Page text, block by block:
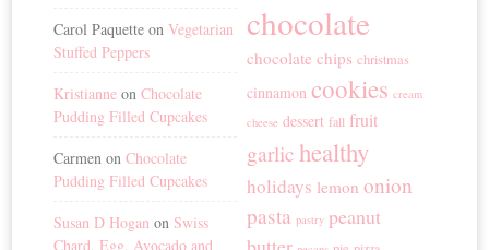
Carol Paquette onVegetarian
Stuffed Peppers
Kristianne onChocolate
Pudding Filled Cupcakes
Carmen onChocolate
Pudding Filled Cupcakes
Susan D Hogan onSwiss
Chard, Egg, Avocado and
chocolate
chocolate chips christmas
cinnamon cookies cream
cheese dessert fall fruit
garlic healthy
holidays lemon onion
pasta pastry peanut